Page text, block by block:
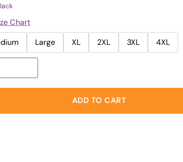
Chart
Large XL 2XL 3XL 4XL
ADD TO CART